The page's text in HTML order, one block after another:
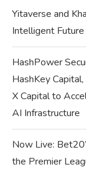
Yitaverse and
Intelligent
HashPower
HashKey
X Capital to
AI Infrastructure
Now Live:
the Premier